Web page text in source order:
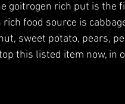
goitrogen rich put is the
food source is
sweet potato, pears,
this listed item now, in